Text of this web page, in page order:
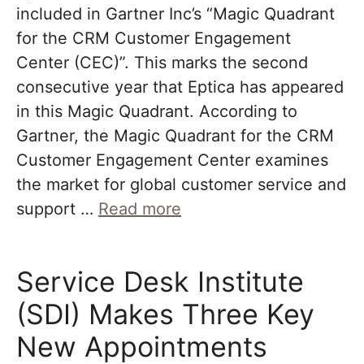
included in Gartner Inc’s “Magic Quadrant
for the CRM Customer Engagement
Center (CEC)”. This marks the second
consecutive year that Eptica has appeared
in this Magic Quadrant. According to
Gartner, the Magic Quadrant for the CRM
Customer Engagement Center examines
the market for global customer service and
support … Read more
Service Desk Institute
(SDI) Makes Three Key
New Appointments